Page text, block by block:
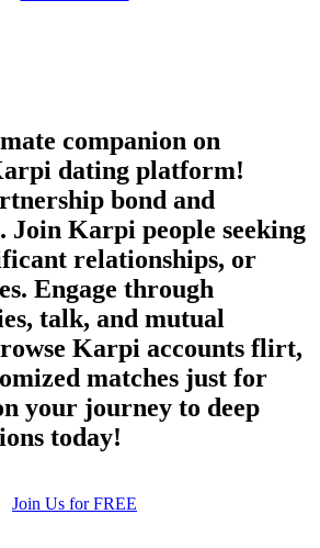
companion on
dating platform!
bond and
Join Karpi people seeking
relationships, or
Engage through
talk, and mutual
Karpi accounts flirt,
matches just for
your journey to deep
today!
Join Us for FREE